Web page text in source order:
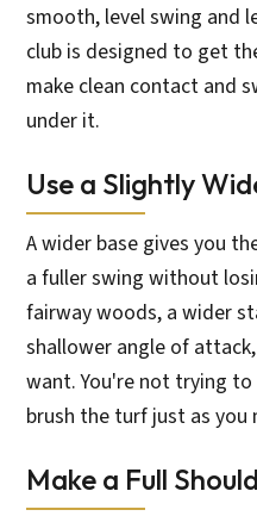
smooth, level swing and
club is designed to get
make clean contact and
under it.
Use a Slightly
A wider base gives you
a fuller swing without
fairway woods, a wider
shallower angle of
want. You're not trying
brush the turf just as
Make a Full